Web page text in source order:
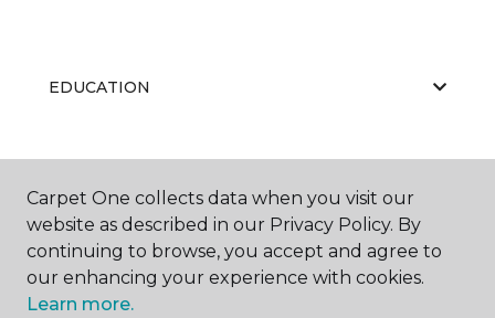
EDUCATION
Carpet One collects data when you visit our
website as described in our Privacy Policy. By
continuing to browse, you accept and agree to
our enhancing your experience with cookies.
Learn more.